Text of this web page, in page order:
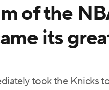
of the
its
took the Knicks